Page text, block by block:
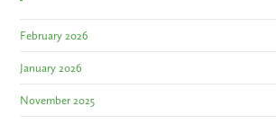
February 2026
January 2026
November 2025